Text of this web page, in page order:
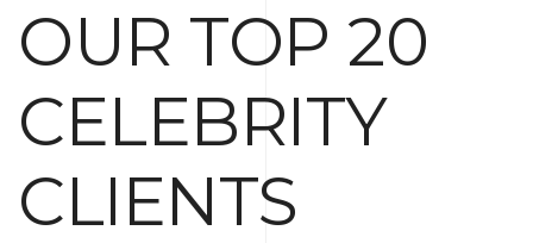
OUR TOP 20
CELEBRITY
CLIENTS